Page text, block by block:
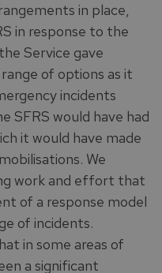
in place,
in response to the
Service gave
of options as it
incidents
SFRS would have had
it would have made
We
work and effort that
of a response model
of incidents.
in some areas of
a significant